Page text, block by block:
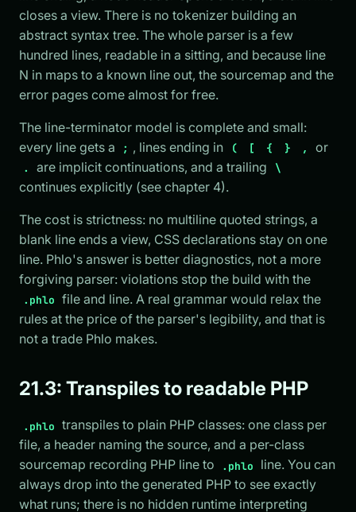
closes a view. There is no tokenizer building an
abstract syntax tree. The whole parser is a few
hundred lines, readable in a sitting, and because line
N in maps to a known line out, the sourcemap and the
error pages come almost for free.
The line-terminator model is complete and small:
every line gets a
; , lines ending in ( [ { } , or
. are implicit continuations, and a trailing \
continues explicitly (see chapter 4).
The cost is strictness: no multiline quoted strings, a
blank line ends a view, CSS declarations stay on one
line. Phlo's answer is better diagnostics, not a more
forgiving parser: violations stop the build with the
.phlo file and line. A real grammar would relax the
rules at the price of the parser's legibility, and that is
not a trade Phlo makes.
21.3: Transpiles to readable PHP
.phlo transpiles to plain PHP classes: one class per
file, a header naming the source, and a per-class
sourcemap recording PHP line to
.phlo
line. You can
always drop into the generated PHP to see exactly
what runs; there is no hidden runtime interpreting